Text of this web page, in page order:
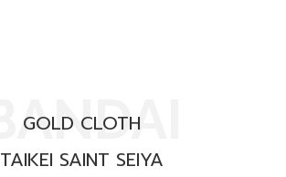
BANDAI
GOLD CLOTH
TAIKEI SAINT SEIYA